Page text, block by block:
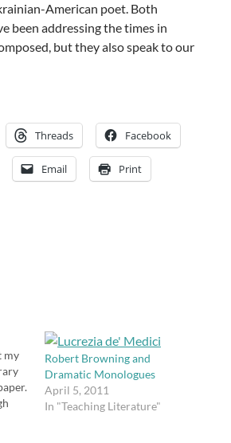
American poet. Both
been addressing the times in
but they also speak to our
Threads Facebook
Email Print
my
Robert Browning and
Dramatic Monologues
April 5, 2011
In "Teaching Literature"